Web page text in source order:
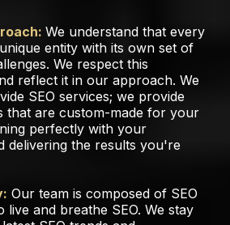
We understand that every
entity with its own set of
We respect this
reflect it in our approach. We
SEO services; we provide
that are custom-made for your
perfectly with your
delivering the results you're
Our team is composed of SEO
live and breathe SEO. We stay